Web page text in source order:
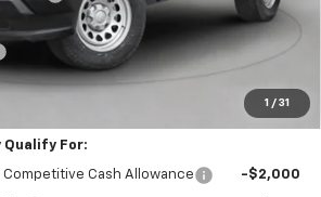
1 / 31
$46,365
$45,855
Qualify For:
Cash Allowance -$2,000